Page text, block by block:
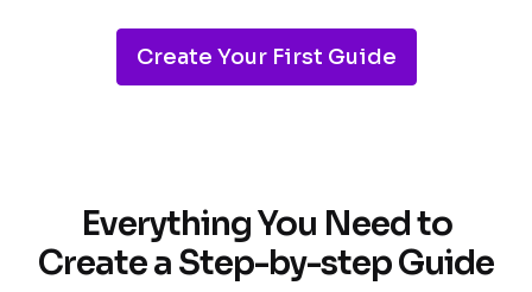
Create Your First Guide
Everything You Need to
Create a Step-by-step Guide